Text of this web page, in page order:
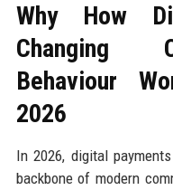
Why How
Changing
Behaviour
2026
In 2026, digital
backbone of modern